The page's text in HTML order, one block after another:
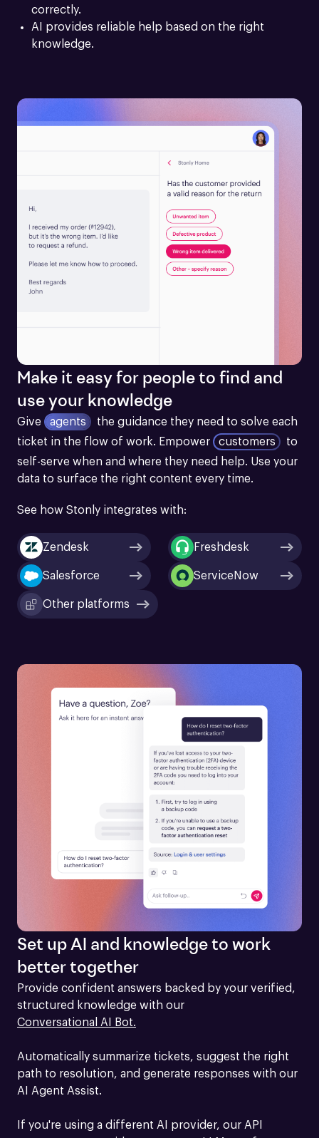
correctly.
AI provides reliable help based on the right
knowledge.
Make it easy for people to find and
use your knowledge
Give agents
the guidance they need to solve each
ticket in the flow of work. Empower customers
to
self-serve when and where they need help. Use your
data to surface the right content every time.
See how Stonly integrates with:
Zendesk Freshdesk
Salesforce ServiceNow
Other platforms
Set up AI and knowledge to work
better together
Provide confident answers backed by your verified,
Conversational AI Bot.
Automatically summarize tickets, suggest the right
path to resolution, and generate responses with our
AI Agent Assist.
If you're using a different AI provider, our API